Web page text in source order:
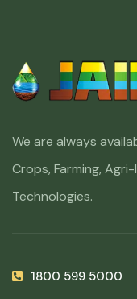
We are always
Crops, Farming,
Technologies.
1800 599 5000